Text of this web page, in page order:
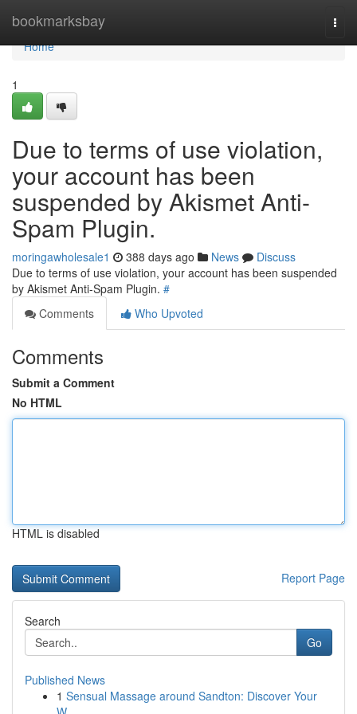
bookmarksbay
Home
Home
1
Due to terms of use violation,
your account has been
suspended by Akismet Anti-
Spam Plugin.
moringawholesale1 388 days ago News
Discuss
Due to terms of use violation, your account has been suspended
by Akismet Anti-Spam Plugin. #
Comments
Who Upvoted
Comments
Submit a Comment
No HTML
HTML is disabled
Report Page
Search
Go
Published News
1 Sensual Massage around Sandton: Discover Your